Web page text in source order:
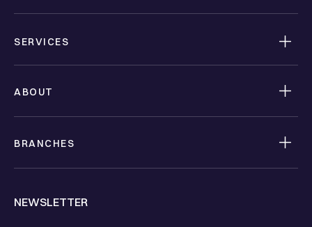
SERVICES
ABOUT
BRANCHES
NEWSLETTER